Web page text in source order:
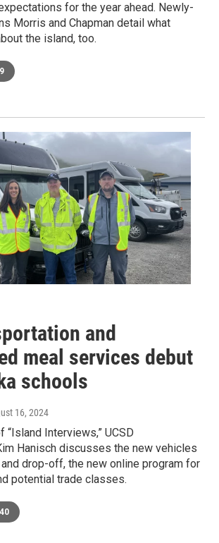
for the year ahead. Newly-
Morris and Chapman detail what
the island, too.
and
meal services debut
schools
16, 2024
“Island Interviews,” UCSD
Hanisch discusses the new vehicles
drop-off, the new online program for
potential trade classes.